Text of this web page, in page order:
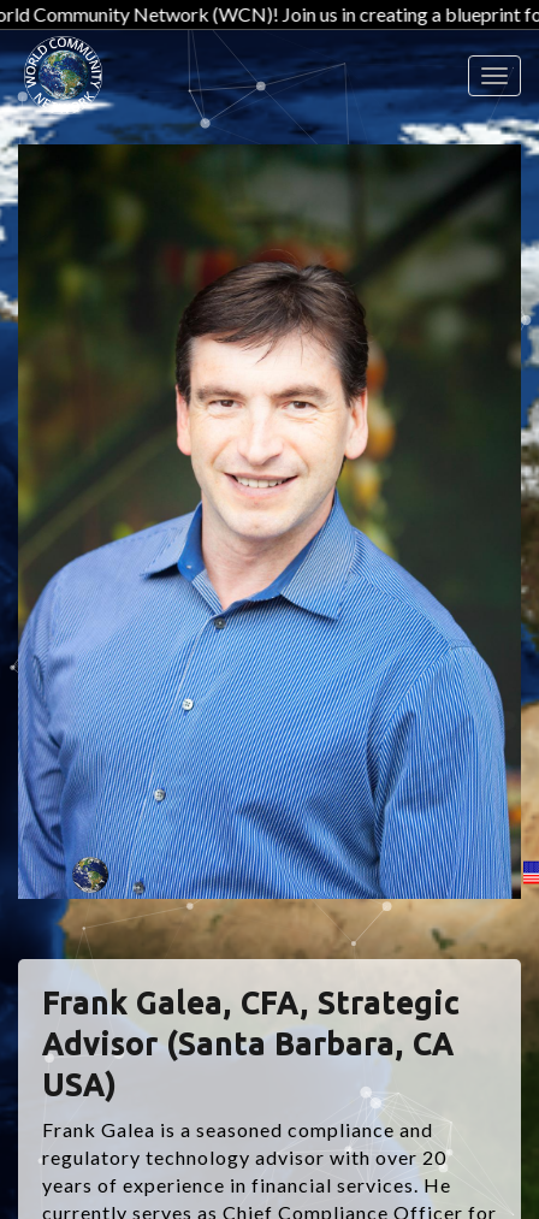
Network (WCN)! Join us in creating a blueprint for a new
Frank Galea, CFA, Strategic
Advisor (Santa Barbara, CA
USA)
Frank Galea is a seasoned compliance and
regulatory technology advisor with over 20
years of experience in financial services. He
currently serves as Chief Compliance Officer for